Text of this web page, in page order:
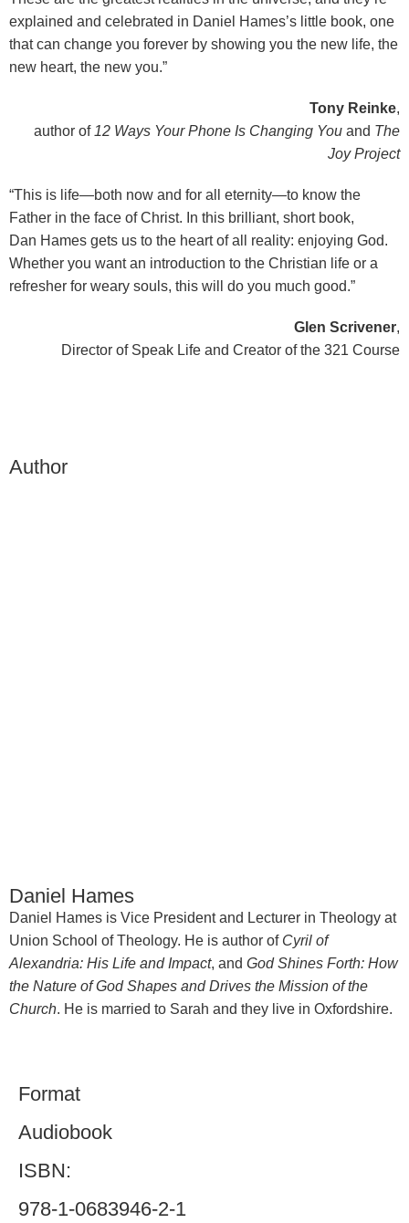
explained and celebrated in Daniel Hames’s little book, one
that can change you forever by showing you the new life, the
new heart, the new you.”
Tony Reinke,
author of 12 Ways Your Phone Is Changing You and The
Joy Project
“This is life—both now and for all eternity—to know the
Father in the face of Christ. In this brilliant, short book,
Dan Hames gets us to the heart of all reality: enjoying God.
Whether you want an introduction to the Christian life or a
refresher for weary souls, this will do you much good.”
Glen Scrivener,
Director of Speak Life and Creator of the 321 Course
Author
Daniel Hames
Daniel Hames is Vice President and Lecturer in Theology at
Union School of Theology. He is author of Cyril of
Alexandria: His Life and Impact, and God Shines Forth: How
the Nature of God Shapes and Drives the Mission of the
Church. He is married to Sarah and they live in Oxfordshire.
Format
Audiobook
ISBN:
978-1-0683946-2-1